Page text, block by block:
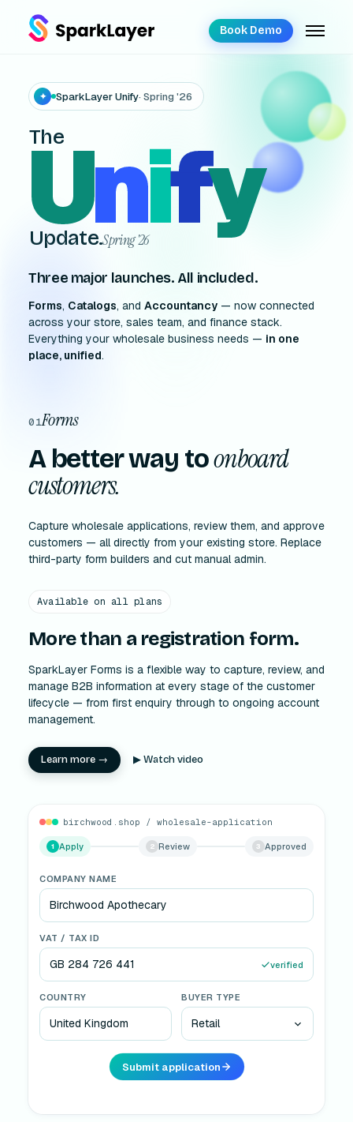
Book Demo
✦ SparkLayer Unify· Spring '26
The
Unify
Update.Spring '26
Three major launches. All included.
Forms, Catalogs, and Accountancy — now connected
across your store, sales team, and finance stack.
Everything your wholesale business needs — in one
place, unified.
01Forms
A better way toonboard
customers.
Capture wholesale applications, review them, and approve
customers — all directly from your existing store. Replace
third-party form builders and cut manual admin.
Available on all plans
More than a registration form.
SparkLayer Forms is a flexible way to capture, review, and
manage B2B information at every stage of the customer
lifecycle — from first enquiry through to ongoing account
management.
Learn more → ▶ Watch video
birchwood.shop / wholesale-application
Apply 2 Review 3 Approved
SALES TEAM REVIEW
ST
Sales team· reviewing
VAT verified · Credit check passed
Tier: Retail 15% discount
Approve & onboard